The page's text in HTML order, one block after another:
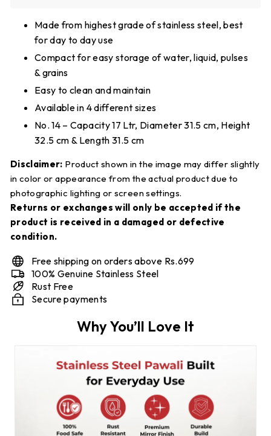
Made from highest grade of stainless steel, best
for day to day use
Compact for easy storage of water, liquid, pulses
& grains
Easy to clean and maintain
Available in 4 different sizes
No. 14 – Capacity 17 Ltr, Diameter 31.5 cm, Height
32.5 cm & Length 31.5 cm
Disclaimer: Product shown in the image may differ slightly
in color or appearance from the actual product due to
photographic lighting or screen settings.
Returns or exchanges will only be accepted if the
product is received in a damaged or defective
condition.
Free shipping on orders above Rs.699
100% Genuine Stainless Steel
Rust Free
Secure payments
Why You’ll Love It